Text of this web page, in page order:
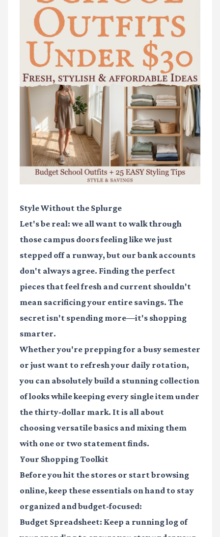
Style Without the Splurge
Let's be real: we all want to walk through
those campus doors feeling like we just
stepped off a runway, but our bank accounts
don't always agree. Finding the perfect
pieces that feel fresh and current shouldn't
mean sacrificing your entire savings. The
secret isn't spending more—it's shopping
smarter.
Whether you're prepping for a busy semester
or just want to refresh your daily rotation,
you can absolutely build a stunning collection
of looks while keeping every single item under
the thirty-dollar mark. It is all about
choosing versatile basics and mixing them
with one or two statement finds.
Your Shopping Toolkit
Before you hit the stores or start browsing
online, keep these essentials on hand to stay
organized and budget-focused:
Budget Spreadsheet: Keep a running log of